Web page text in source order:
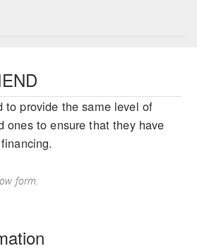
to provide the same level of
ones to ensure that they have
form.